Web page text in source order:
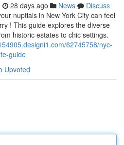
28 days ago News
Discuss
nuptials in New York City can feel
! This guide explores the diverse
historic estates to chic settings.
62745758/nyc-
guide
Upvoted